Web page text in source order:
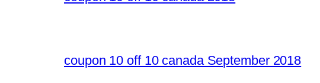
coupon 10 off 10 canada September 2018